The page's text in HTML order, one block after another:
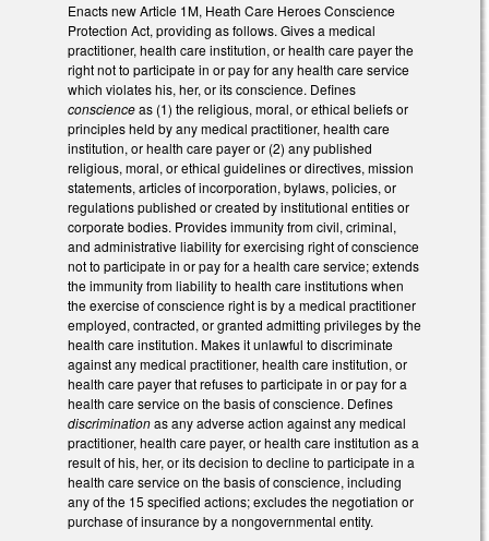
Enacts new Article 1M, Heath Care Heroes Conscience
Protection Act, providing as follows. Gives a medical
practitioner, health care institution, or health care payer the
right not to participate in or pay for any health care service
which violates his, her, or its conscience. Defines
conscienceas (1) the religious, moral, or ethical beliefs or
principles held by any medical practitioner, health care
institution, or health care payer or (2) any published
religious, moral, or ethical guidelines or directives, mission
statements, articles of incorporation, bylaws, policies, or
regulations published or created by institutional entities or
corporate bodies. Provides immunity from civil, criminal,
and administrative liability for exercising right of conscience
not to participate in or pay for a health care service; extends
the immunity from liability to health care institutions when
the exercise of conscience right is by a medical practitioner
employed, contracted, or granted admitting privileges by the
health care institution. Makes it unlawful to discriminate
against any medical practitioner, health care institution, or
health care payer that refuses to participate in or pay for a
health care service on the basis of conscience. Defines
discriminationas any adverse action against any medical
practitioner, health care payer, or health care institution as a
result of his, her, or its decision to decline to participate in a
health care service on the basis of conscience, including
any of the 15 specified actions; excludes the negotiation or
purchase of insurance by a nongovernmental entity.